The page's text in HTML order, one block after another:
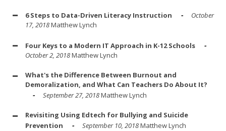
6 Steps to Data-Driven Literacy Instruction
October
17, 2018Matthew Lynch
Four Keys to a Modern IT Approach in K-12 Schools
October 2, 2018Matthew Lynch
What's the Difference Between Burnout and
Demoralization, and What Can Teachers Do About It?
September 27, 2018Matthew Lynch
Revisiting Using Edtech for Bullying and Suicide
Prevention
September 10, 2018Matthew Lynch